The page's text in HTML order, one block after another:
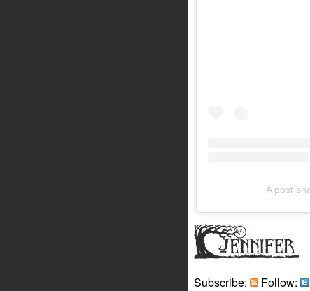
A post
Subscribe: Follow: